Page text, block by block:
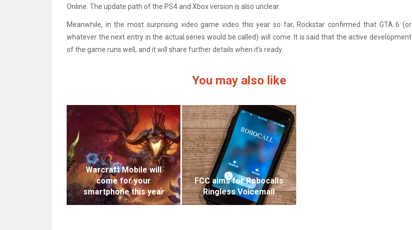
Online. The update path of the PS4 and Xbox version is also unclear.
Meanwhile, in the most surprising video game video this year so far, Rockstar confirmed that GTA 6 (or
whatever the next entry in the actual series would be called) will come. It is said that the active development
of the game runs well, and it will share further details when it’s ready.
You may also like
Warcraft Mobile will
come for your
smartphone this year
FCC aims for Robocalls
Ringless Voicemail